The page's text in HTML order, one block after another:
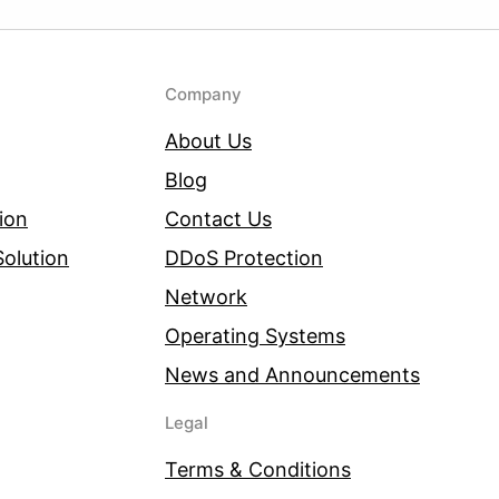
Company
About Us
Blog
Contact Us
DDoS Protection
Network
Operating Systems
News and Announcements
Legal
Terms & Conditions